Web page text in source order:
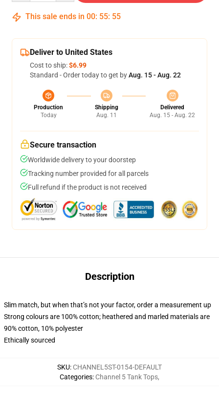
This sale ends in 00: 55: 55
Deliver to United States
Cost to ship:$6.99
Standard - Order today to get byAug. 15 - Aug. 22
Production
Today
Shipping
Aug. 11
Delivered
Aug. 15 - Aug. 22
Secure transaction
Worldwide delivery to your doorstep
Tracking number provided for all parcels
Full refund if the product is not received
Description
Slim match, but when that’s not your factor, order a measurement up
Strong colours are 100% cotton; heathered and marled materials are
90% cotton, 10% polyester
Ethically sourced
SKU: CHANNEL5ST-0154-DEFAULT
Categories: Channel 5 Tank Tops,